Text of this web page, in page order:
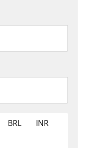
BRL
INR